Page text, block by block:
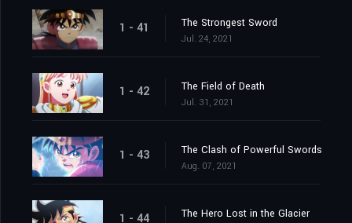
1 - 41 The Strongest Sword
Jul. 24, 2021
1 - 42 The Field of Death
Jul. 31, 2021
1 - 43 The Clash of Powerful Swords
Aug. 07, 2021
1 - 44 The Hero Lost in the Glacier